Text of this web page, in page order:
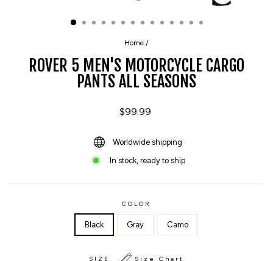
CLOSE
Home /
ROVER 5 MEN'S MOTORCYCLE CARGO
PANTS ALL SEASONS
Regular
$99.99
Worldwide shipping
In stock, ready to ship
COLOR
Black Gray Camo
SIZE Size Chart